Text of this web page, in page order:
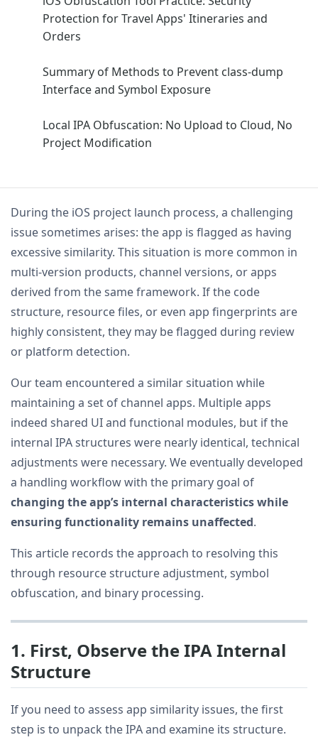
Protection for Travel Apps' Itineraries and
Orders
Summary of Methods to Prevent class-dump
Interface and Symbol Exposure
Local IPA Obfuscation: No Upload to Cloud, No
Project Modification
During the iOS project launch process, a challenging
issue sometimes arises: the app is flagged as having
excessive similarity. This situation is more common in
multi-version products, channel versions, or apps
derived from the same framework. If the code
structure, resource files, or even app fingerprints are
highly consistent, they may be flagged during review
or platform detection.
Our team encountered a similar situation while
maintaining a set of channel apps. Multiple apps
indeed shared UI and functional modules, but if the
internal IPA structures were nearly identical, technical
adjustments were necessary. We eventually developed
a handling workflow with the primary goal of
changing the app’s internal characteristics while
ensuring functionality remains unaffected.
This article records the approach to resolving this
through resource structure adjustment, symbol
obfuscation, and binary processing.
1. First, Observe the IPA Internal
Structure
If you need to assess app similarity issues, the first
step is to unpack the IPA and examine its structure.